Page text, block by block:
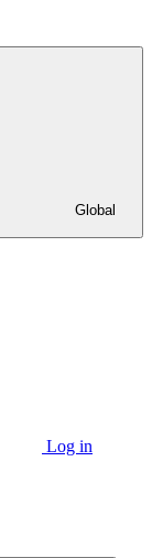
Global
Log in